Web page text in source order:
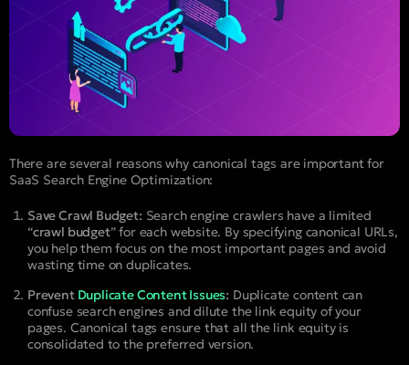
There are several reasons why canonical tags are important for
SaaS Search Engine Optimization:
Save Crawl Budget: Search engine crawlers have a limited
“crawl budget” for each website. By specifying canonical URLs,
you help them focus on the most important pages and avoid
wasting time on duplicates.
Prevent Duplicate Content Issues: Duplicate content can
confuse search engines and dilute the link equity of your
pages. Canonical tags ensure that all the link equity is
consolidated to the preferred version.